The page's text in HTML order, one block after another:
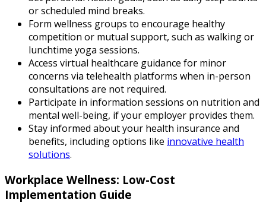
or scheduled mind breaks.
Form wellness groups to encourage healthy
competition or mutual support, such as walking or
lunchtime yoga sessions.
Access virtual healthcare guidance for minor
concerns via telehealth platforms when in-person
consultations are not required.
Participate in information sessions on nutrition and
mental well-being, if your employer provides them.
Stay informed about your health insurance and
benefits, including options like innovative health
solutions.
Workplace Wellness: Low-Cost
Implementation Guide